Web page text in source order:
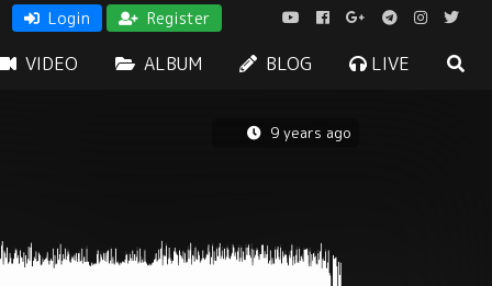
Login Register
VIDEO ALBUM BLOG LIVE
9 years ago